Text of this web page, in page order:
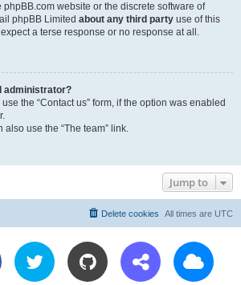
phpBB.com website or the discrete software of
phpBB Limited about any third party use of this
a terse response or no response at all.
administrator?
the “Contact us” form, if the option was enabled
also use the “The team” link.
Jump to
All times are UTC
Delete cookies